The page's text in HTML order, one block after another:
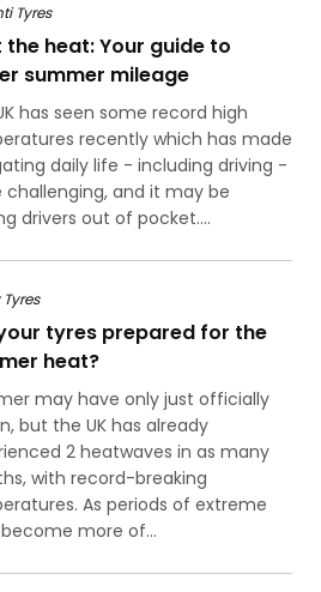
Tyres
the heat: Your guide to
summer mileage
has seen some record high
recently which has made
daily life - including driving -
challenging, and it may be
drivers out of pocket....
tyres prepared for the
heat?
may have only just officially
but the UK has already
2 heatwaves in as many
with record-breaking
As periods of extreme
more of...